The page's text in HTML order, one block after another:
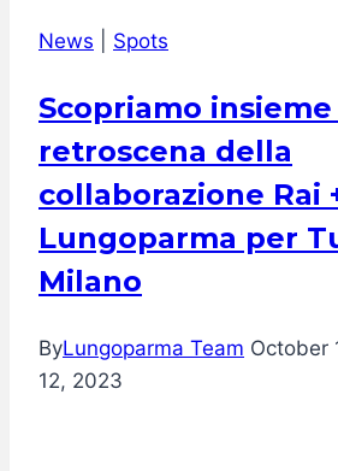
Sadler
News Spots
Scopriamo
retroscena della
collaborazione Rai
Lungoparma per
Milano
ByLungoparma Team October
12, 2023